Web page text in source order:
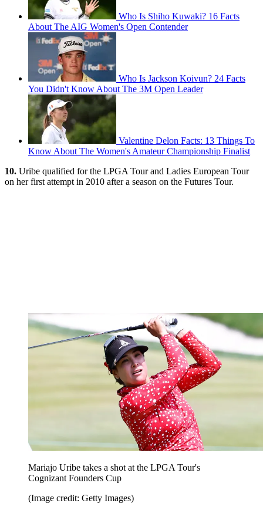
Who Is Shiho Kuwaki? 16 Facts
About The AIG Women's Open Contender
Who Is Jackson Koivun? 24 Facts
You Didn't Know About The 3M Open Leader
Valentine Delon Facts: 13 Things To
Know About The Women's Amateur Championship Finalist
10. Uribe qualified for the LPGA Tour and Ladies European Tour
on her first attempt in 2010 after a season on the Futures Tour.
Mariajo Uribe takes a shot at the LPGA Tour's
Cognizant Founders Cup
(Image credit: Getty Images)